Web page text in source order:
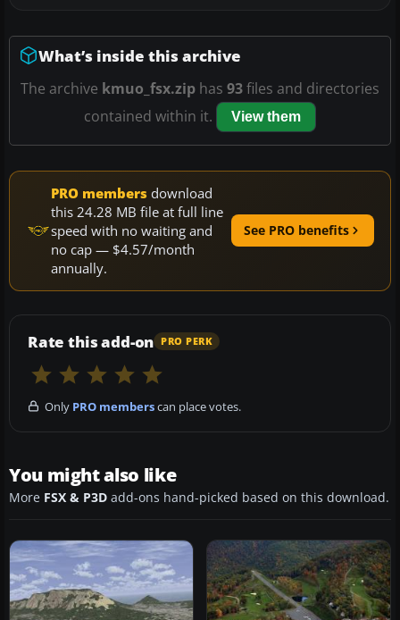
What’s inside this archive
The archive kmuo_fsx.zip has 93files and directories
contained within it.
View them
PRO members download
this 24.28 MB file at full line
speed with no waiting and
no cap — $4.57/month
annually.
See PRO benefits
Rate this add-on PRO PERK
Only PRO memberscan place votes.
You might also like
More FSX & P3D add-ons hand-picked based on this download.